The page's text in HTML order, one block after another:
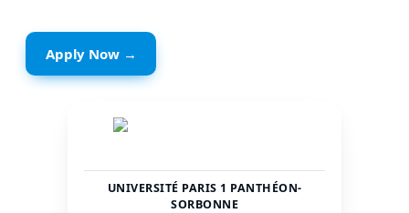
Apply Now →
UNIVERSITÉ PARIS 1 PANTHÉON-
SORBONNE